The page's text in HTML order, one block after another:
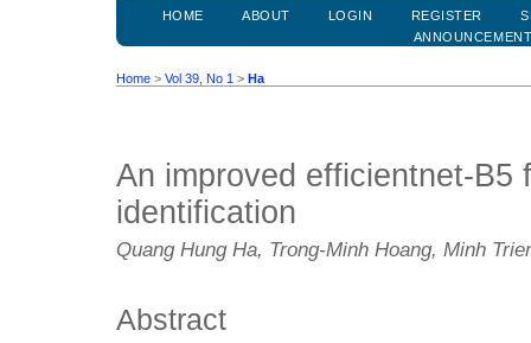
HOME ABOUT LOGIN REGISTER
Home > Vol 39, No 1 > Ha
An improved efficientnet-B5
identification
Quang Hung Ha, Trong-Minh Hoang, Minh
Abstract